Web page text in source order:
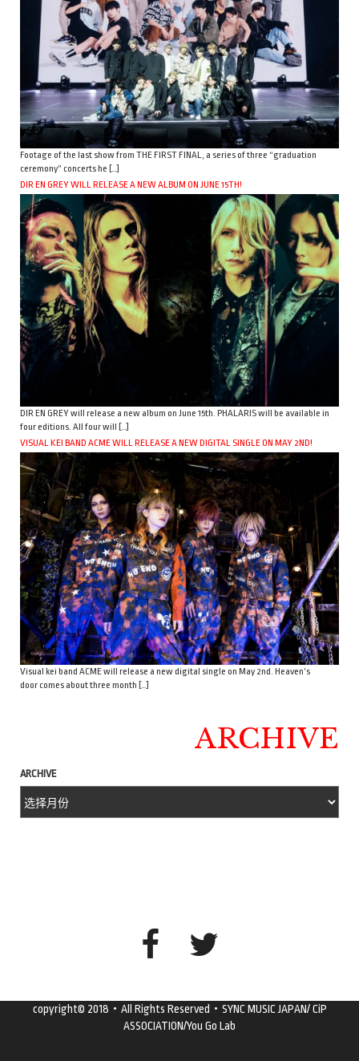
Footage of the last show from THE FIRST FINAL, a series of three “graduation
ceremony” concerts he […]
DIR EN GREY WILL RELEASE A NEW ALBUM ON JUNE 15TH!
DIR EN GREY will release a new album on June 15th. PHALARIS will be available in
four editions. All four will […]
VISUAL KEI BAND ACME WILL RELEASE A NEW DIGITAL SINGLE ON MAY 2ND!
Visual kei band ACME will release a new digital single on May 2nd. Heaven’s
door comes about three month […]
ARCHIVE
ARCHIVE
copyright© 2018・All Rights Reserved・SYNC MUSIC JAPAN/ CiP
ASSOCIATION/You Go Lab